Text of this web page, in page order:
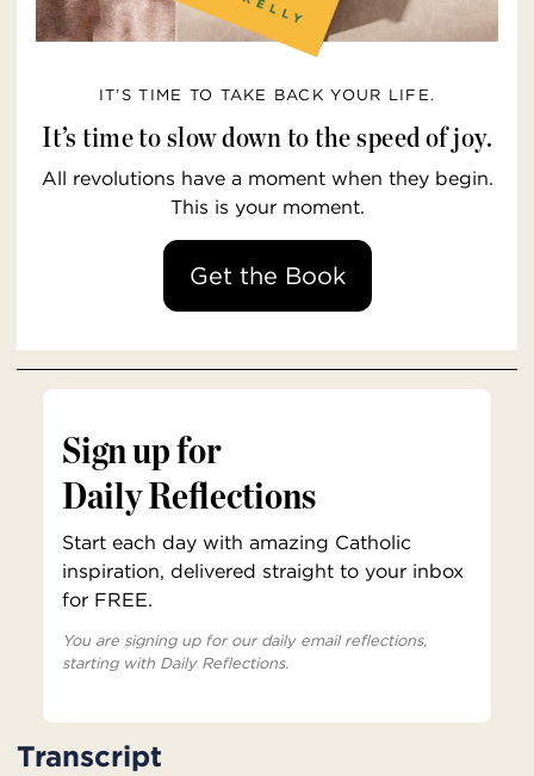
IT’S TIME TO TAKE BACK YOUR LIFE.
It’s time to slow down to the speed of joy.
All revolutions have a moment when they begin.
This is your moment.
Get the Book
Sign up for
Daily Reflections
Start each day with amazing Catholic
inspiration, delivered straight to your inbox
for FREE.
You are signing up for our daily email reflections,
starting with Daily Reflections.
Transcript